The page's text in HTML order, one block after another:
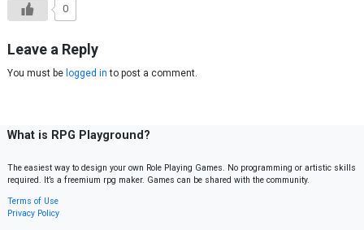
0
Leave a Reply
You must be logged in to post a comment.
What is RPG Playground?
The easiest way to design your own Role Playing Games. No programming or artistic skills
required. It’s a freemium rpg maker. Games can be shared with the community.
Terms of Use
Privacy Policy